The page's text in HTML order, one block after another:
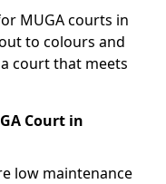
MUGA courts in
to colours and
court that meets
Court in
low maintenance